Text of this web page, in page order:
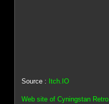
Source : Itch.IO
Web site of Cyningstan Retro